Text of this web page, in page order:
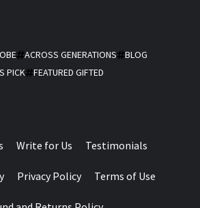
ACROSS GENERATIONS
BLOG
PICK FEATURED GIFTED
Write for Us Testimonials
Privacy Policy Terms of Use